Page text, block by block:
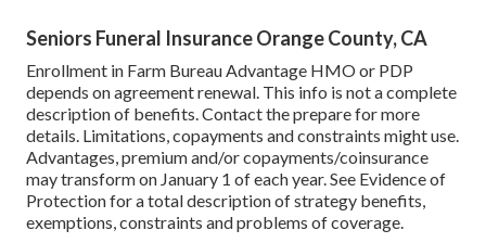
Seniors Funeral Insurance Orange County, CA
Enrollment in Farm Bureau Advantage HMO or PDP
depends on agreement renewal. This info is not a complete
description of benefits. Contact the prepare for more
details. Limitations, copayments and constraints might use.
Advantages, premium and/or copayments/coinsurance
may transform on January 1 of each year. See Evidence of
Protection for a total description of strategy benefits,
exemptions, constraints and problems of coverage.